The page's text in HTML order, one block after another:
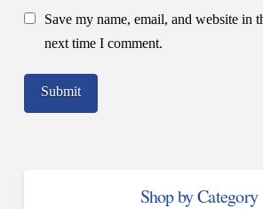
Save my name, email, and website in
next time I comment.
Shop by Category